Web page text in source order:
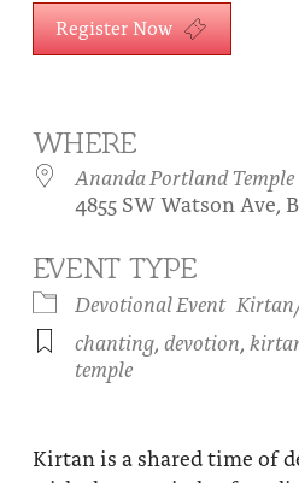
Fire Ceremony and
Healing Prayer Ministry
About
Our Ministry Team and
Be a part of Ananda
Support Ananda
Register Now
WHERE
Ananda Portland Temple
4855 SW Watson Ave,
EVENT TYPE
Devotional Event
chanting, devotion,
temple
Kirtan is a shared time of